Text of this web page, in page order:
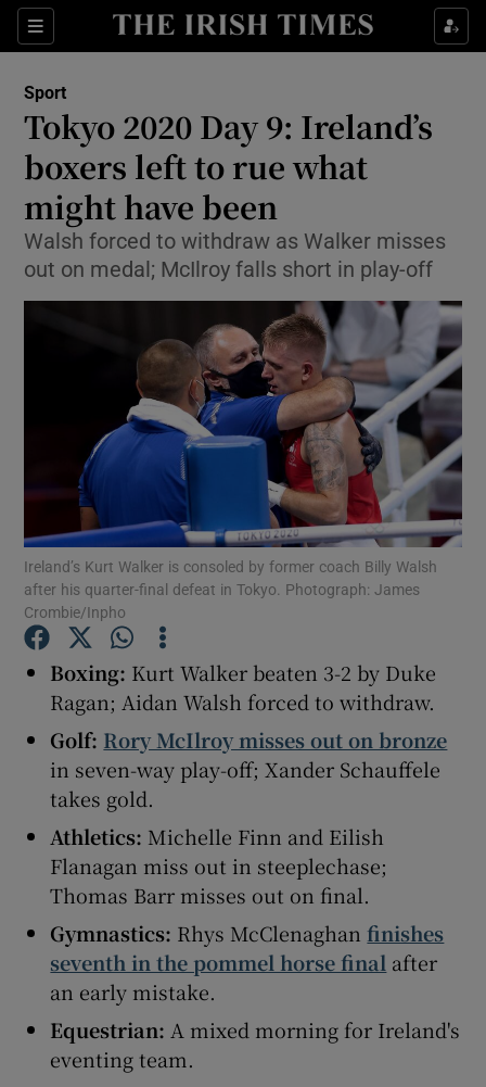
Sections
Show Property sub sections
Show Health sub sections
Show Life & Style sub sections
Show Culture sub sections
Show Environment sub sections
Show Technology sub sections
Show Science sub sections
Show Podcasts sub sections
Show Gaeilge sub sections
Show History sub sections
Sport
Tokyo 2020 Day 9: Ireland’s
boxers left to rue what
might have been
Walsh forced to withdraw as Walker misses
out on medal; McIlroy falls short in play-off
Ireland’s Kurt Walker is consoled by former coach Billy Walsh
after his quarter-final defeat in Tokyo. Photograph: James
Crombie/Inpho
Boxing: Kurt Walker beaten 3-2 by Duke
Ragan; Aidan Walsh forced to withdraw.
Golf: Rory McIlroy misses out on bronze
in seven-way play-off; Xander Schauffele
takes gold.
Athletics: Michelle Finn and Eilish
Flanagan miss out in steeplechase;
Thomas Barr misses out on final.
Gymnastics: Rhys McClenaghanfinishes
seventh in the pommel horse final after
an early mistake.
Equestrian: A mixed morning for Ireland's
eventing team.